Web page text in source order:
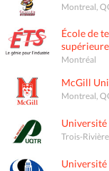
Montreal,
École de
supérieure
Montréal
McGill
Montreal,
Université
Trois-